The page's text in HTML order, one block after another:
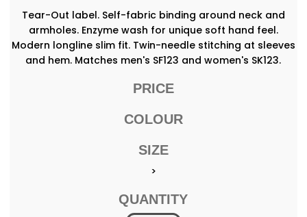
Tear-Out label. Self-fabric binding around neck and
armholes. Enzyme wash for unique soft hand feel.
Modern longline slim fit. Twin-needle stitching at sleeves
and hem. Matches men's SF123 and women's SK123.
PRICE
COLOUR
SIZE
>
QUANTITY